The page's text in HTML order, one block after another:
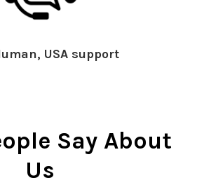
USA support
Say About
Us